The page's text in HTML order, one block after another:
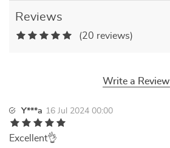
Reviews
(20 reviews)
Write a Review
Y***a 16 Jul 2024 00:00
Excellent👌